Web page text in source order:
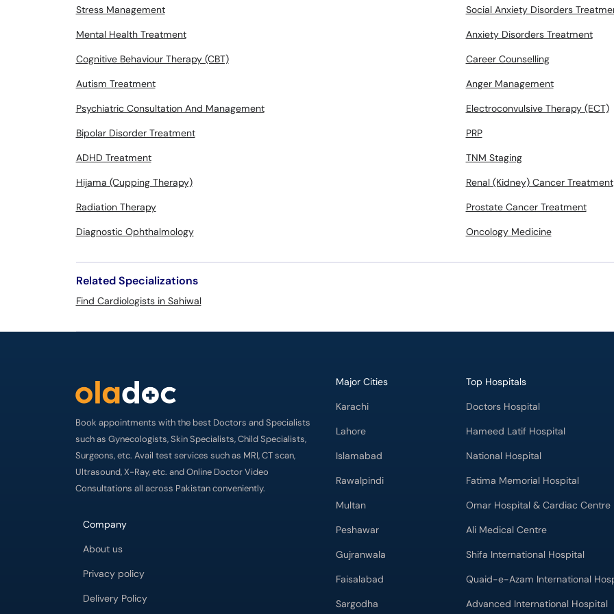
Stress Management
Social Anxiety Disorders
Mental Health Treatment
Anxiety Disorders Treatment
Cognitive Behaviour Therapy (CBT)
Career Counselling
Autism Treatment
Anger Management
Psychiatric Consultation And Management
Electroconvulsive Therapy (ECT)
Bipolar Disorder Treatment
PRP
ADHD Treatment
TNM Staging
Hijama (Cupping Therapy)
Renal (Kidney) Cancer Treatment
Radiation Therapy
Prostate Cancer Treatment
Diagnostic Ophthalmology
Oncology Medicine
Related Specializations
Find Cardiologists in Sahiwal
Book appointments with the best Doctors and Specialists
such as Gynecologists, Skin Specialists, Child Specialists,
Surgeons, etc. Avail test services such as MRI, CT scan,
Ultrasound, X-Ray, etc. and Online Doctor Video
Consultations all across Pakistan conveniently.
Company
About us
Privacy policy
Delivery Policy
Major Cities
Karachi
Lahore
Islamabad
Rawalpindi
Multan
Peshawar
Gujranwala
Faisalabad
Sargodha
Top Hospitals
Doctors Hospital
Hameed Latif Hospital
National Hospital
Fatima Memorial Hospital
Omar Hospital & Cardiac Centre
Ali Medical Centre
Shifa International Hospital
Quaid-e-Azam International
Advanced International Hospital